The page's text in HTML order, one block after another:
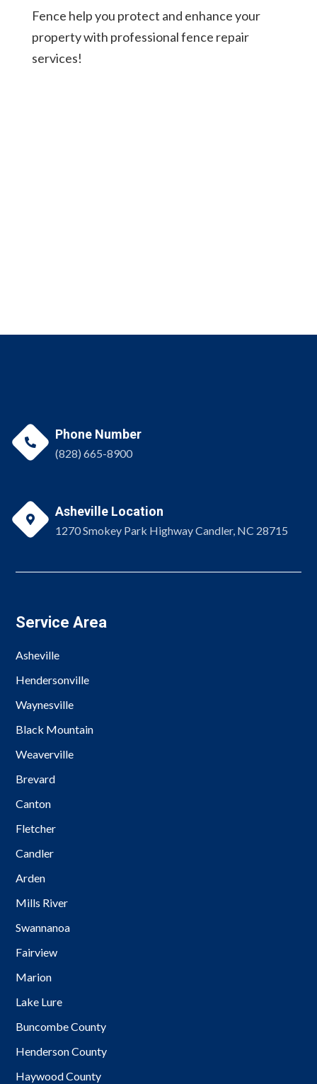
Fence help you protect and enhance your
property with professional fence repair
services!

Phone Number
(828) 665-8900

Asheville Location
1270 Smokey Park Highway Candler, NC 28715
Service Area
Asheville
Hendersonville
Waynesville
Black Mountain
Weaverville
Brevard
Canton
Fletcher
Candler
Arden
Mills River
Swannanoa
Fairview
Marion
Lake Lure
Buncombe County
Henderson County
Haywood County